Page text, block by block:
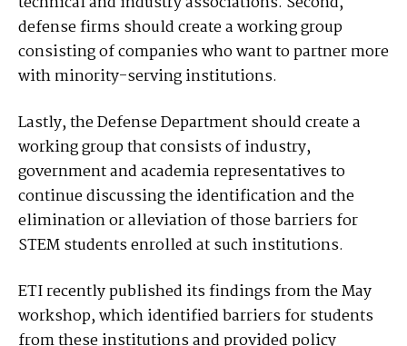
defense firms should create a working group
consisting of companies who want to partner more
with minority-serving institutions.
Lastly, the Defense Department should create a
working group that consists of industry,
government and academia representatives to
continue discussing the identification and the
elimination or alleviation of those barriers for
STEM students enrolled at such institutions.
ETI recently published its findings from the May
workshop, which identified barriers for students
from these institutions and provided policy